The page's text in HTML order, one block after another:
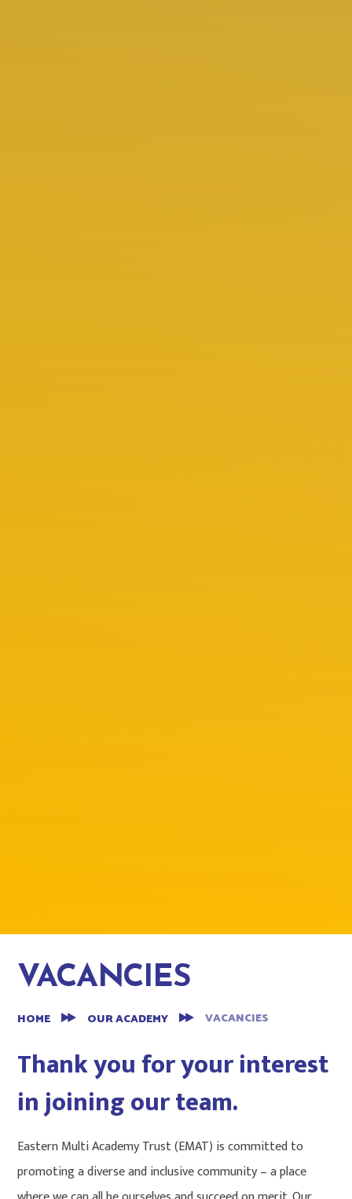
VACANCIES
HOME OUR ACADEMY VACANCIES
Thank you for your interest
in joining our team.
Eastern Multi Academy Trust (EMAT) is committed to
promoting a diverse and inclusive community – a place